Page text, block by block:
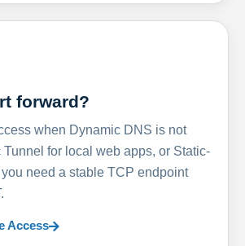
forward?
when Dynamic DNS is not
for local web apps, or Static-
you need a stable TCP endpoint
Access